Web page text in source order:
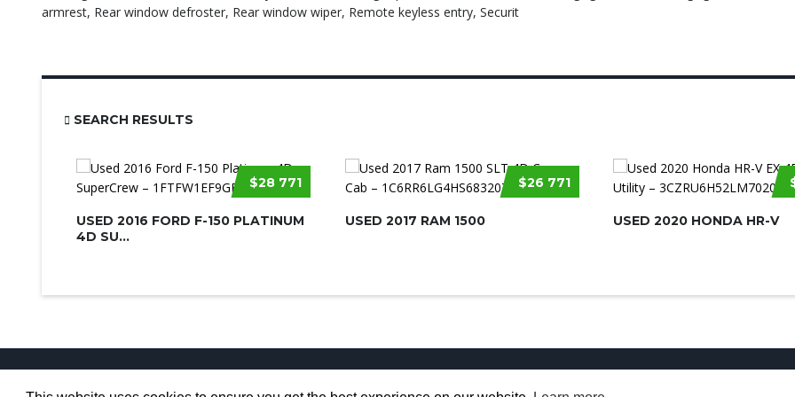
armrest, Rear window defroster, Rear window wiper, Remote keyless entry, Securit
SEARCH RESULTS
$28 771
USED 2016 FORD F-150 PLATINUM
4D SU...
$26 771
USED 2017 RAM 1500 USED 2020 HONDA HR-V